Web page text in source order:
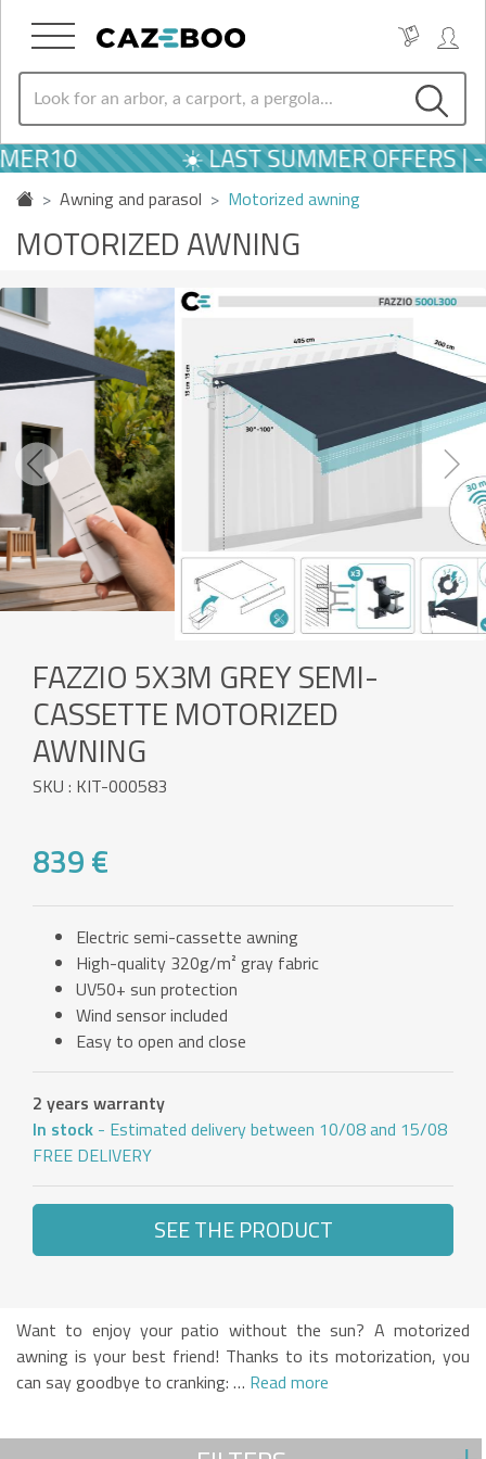
☀️ LAST SUMMER OFFERS | -10%
Awning and parasol Motorized awning
MOTORIZED AWNING
Previous Next
FAZZIO 5X3M GREY SEMI-
CASSETTE MOTORIZED
AWNING
SKU : KIT-000583
839 €
Electric semi-cassette awning
High-quality 320g/m² gray fabric
UV50+ sun protection
Wind sensor included
Easy to open and close
2 years warranty
In stock - Estimated delivery between 10/08 and 15/08
FREE DELIVERY
SEE THE PRODUCT
Want to enjoy your patio without the sun? A motorized
awning is your best friend! Thanks to its motorization, you
can say goodbye to cranking: … Read more